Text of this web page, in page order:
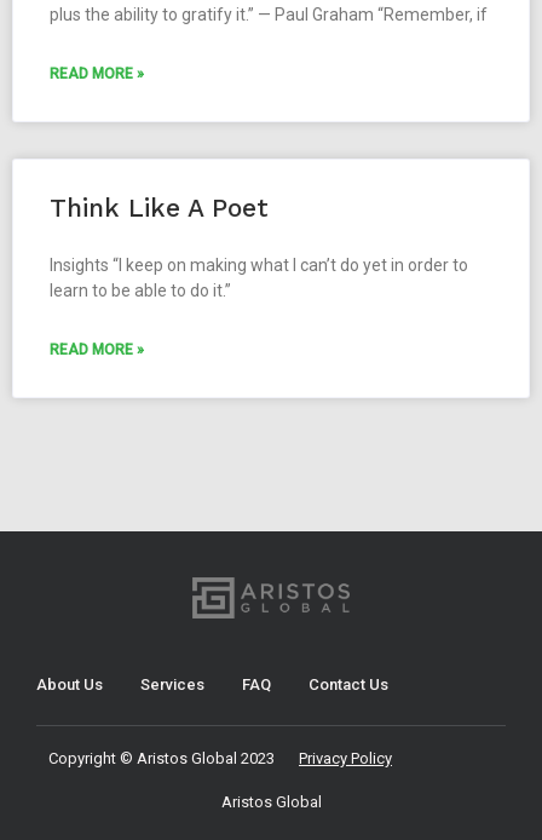
plus the ability to gratify it.” — Paul Graham “Remember, if
READ MORE »
Think Like A Poet
Insights “I keep on making what I can’t do yet in order to
learn to be able to do it.”
READ MORE »
About Us Services FAQ Contact Us
Copyright © Aristos Global 2023 Privacy Policy
Aristos Global